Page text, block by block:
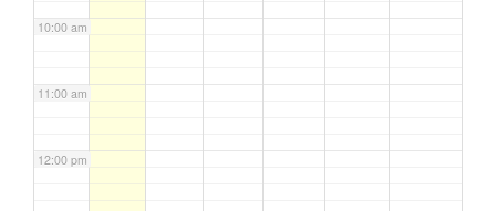
10:00 am
11:00 am
12:00 pm